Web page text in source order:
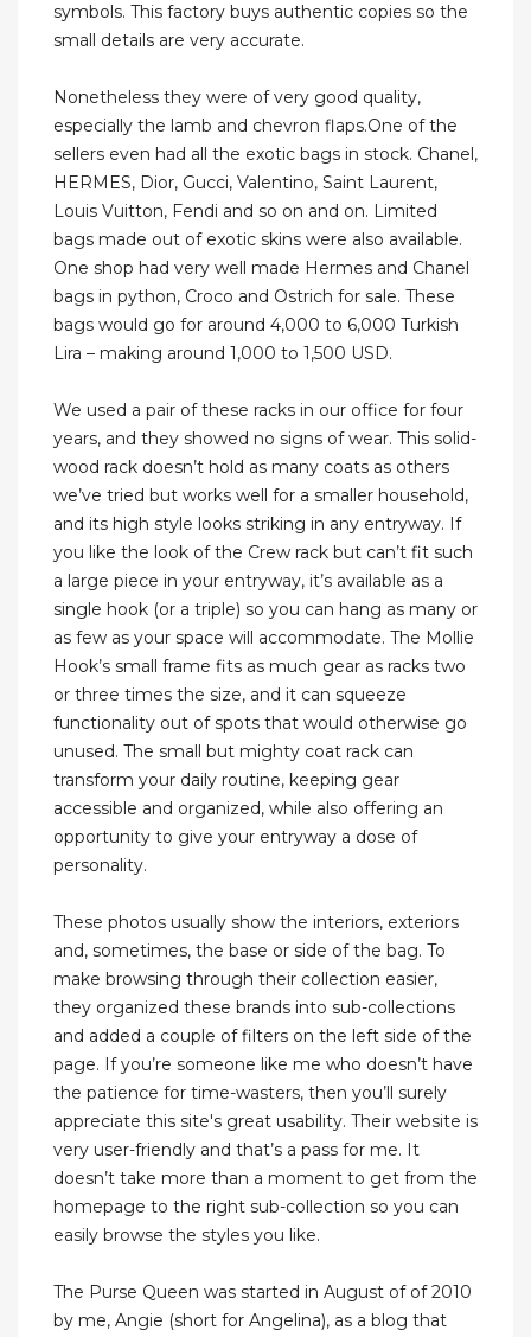
symbols. This factory buys authentic copies so the
small details are very accurate.
Nonetheless they were of very good quality,
especially the lamb and chevron flaps.One of the
sellers even had all the exotic bags in stock. Chanel,
HERMES, Dior, Gucci, Valentino, Saint Laurent,
Louis Vuitton, Fendi and so on and on. Limited
bags made out of exotic skins were also available.
One shop had very well made Hermes and Chanel
bags in python, Croco and Ostrich for sale. These
bags would go for around 4,000 to 6,000 Turkish
Lira – making around 1,000 to 1,500 USD.
We used a pair of these racks in our office for four
years, and they showed no signs of wear. This solid-
wood rack doesn’t hold as many coats as others
we’ve tried but works well for a smaller household,
and its high style looks striking in any entryway. If
you like the look of the Crew rack but can’t fit such
a large piece in your entryway, it’s available as a
single hook (or a triple) so you can hang as many or
as few as your space will accommodate. The Mollie
Hook’s small frame fits as much gear as racks two
or three times the size, and it can squeeze
functionality out of spots that would otherwise go
unused. The small but mighty coat rack can
transform your daily routine, keeping gear
accessible and organized, while also offering an
opportunity to give your entryway a dose of
personality.
These photos usually show the interiors, exteriors
and, sometimes, the base or side of the bag. To
make browsing through their collection easier,
they organized these brands into sub-collections
and added a couple of filters on the left side of the
page. If you’re someone like me who doesn’t have
the patience for time-wasters, then you’ll surely
appreciate this site's great usability. Their website is
very user-friendly and that’s a pass for me. It
doesn’t take more than a moment to get from the
homepage to the right sub-collection so you can
easily browse the styles you like.
The Purse Queen was started in August of of 2010
by me, Angie (short for Angelina), as a blog that